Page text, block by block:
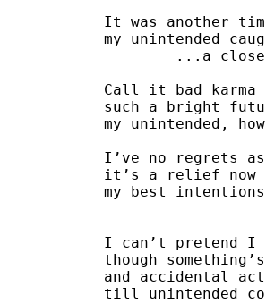
It was another
my unintended
...a
Call it bad
such a bright
my unintended,
I’ve no regrets
it’s a relief now
my best
I can’t pretend I
though
and accidental
till unintended